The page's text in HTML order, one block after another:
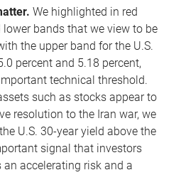
We highlighted in red
bands that we view to be
the upper band for the U.S.
percent and 5.18 percent,
technical threshold.
such as stocks appear to
resolution to the Iran war, we
U.S. 30-year yield above the
signal that investors
accelerating risk and a